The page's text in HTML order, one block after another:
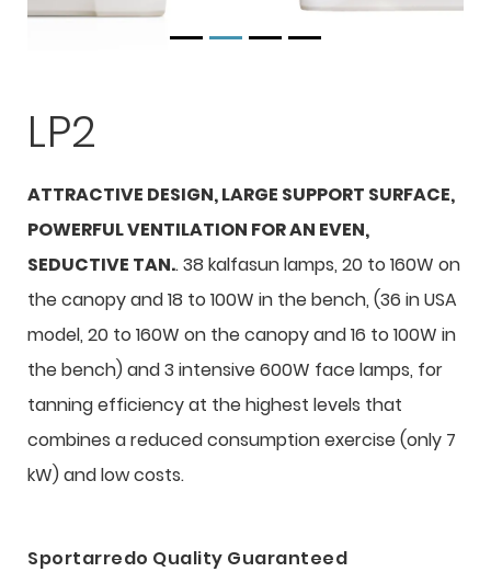
LP2
ATTRACTIVE DESIGN, LARGE SUPPORT SURFACE,
POWERFUL VENTILATION FOR AN EVEN,
SEDUCTIVE TAN.. 38 kalfasun lamps, 20 to 160W on
the canopy and 18 to 100W in the bench, (36 in USA
model, 20 to 160W on the canopy and 16 to 100W in
the bench) and 3 intensive 600W face lamps, for
tanning efficiency at the highest levels that
combines a reduced consumption exercise (only 7
kW) and low costs.
Sportarredo Quality Guaranteed